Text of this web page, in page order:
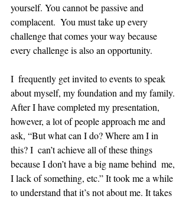
yourself. You cannot be passive and
complacent.  You must take up every
challenge that comes your way because
every challenge is also an opportunity.
I  frequently get invited to events to speak
about myself, my foundation and my family.
After I have completed my presentation,
however, a lot of people approach me and
ask, “But what can I do? Where am I in
this? I  can’t achieve all of these things
because I don’t have a big name behind  me,
I lack of something, etc.” It took me a while
to understand that it’s not about me. It takes